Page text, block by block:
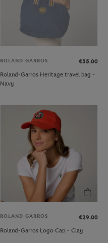
ROLAND GARROS
€55.00
Roland-Garros Heritage travel bag -
Navy
ROLAND GARROS
€29.00
Roland-Garros Logo Cap - Clay